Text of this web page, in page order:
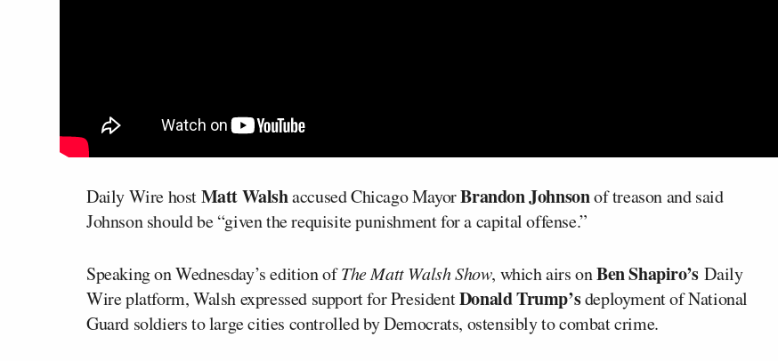
Daily Wire hostMatt Walshaccused Chicago MayorBrandon Johnsonof treason and said
Johnson should be “given the requisite punishment for a capital offense.”
Speaking on Wednesday’s edition ofThe Matt Walsh Show, which airs onBen Shapiro’sDaily
Wire platform, Walsh expressed support for PresidentDonald Trump’sdeployment of National
Guard soldiers to large cities controlled by Democrats, ostensibly to combat crime.